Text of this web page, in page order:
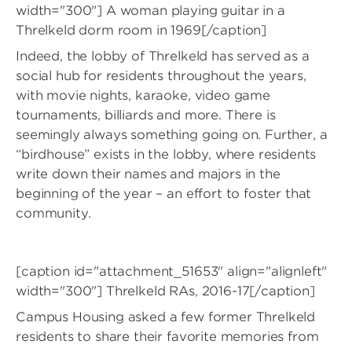
width="300"] A woman playing guitar in a
Threlkeld dorm room in 1969[/caption]
Indeed, the lobby of Threlkeld has served as a
social hub for residents throughout the years,
with movie nights, karaoke, video game
tournaments, billiards and more. There is
seemingly always something going on. Further, a
“birdhouse” exists in the lobby, where residents
write down their names and majors in the
beginning of the year – an effort to foster that
community.
[caption id="attachment_51653" align="alignleft"
width="300"] Threlkeld RAs, 2016-17[/caption]
Campus Housing asked a few former Threlkeld
residents to share their favorite memories from